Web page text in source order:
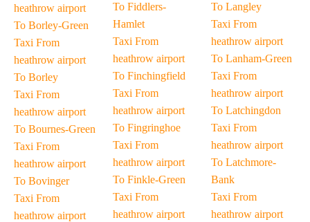
heathrow airport
To Borley-Green
Taxi From
heathrow airport
To Borley
Taxi From
heathrow airport
To Bournes-Green
Taxi From
heathrow airport
To Bovinger
Taxi From
heathrow airport
To Fiddlers-
Hamlet
Taxi From
heathrow airport
To Finchingfield
Taxi From
heathrow airport
To Fingringhoe
Taxi From
heathrow airport
To Finkle-Green
Taxi From
heathrow airport
To Langley
Taxi From
heathrow airport
To Lanham-Green
Taxi From
heathrow airport
To Latchingdon
Taxi From
heathrow airport
To Latchmore-
Bank
Taxi From
heathrow airport